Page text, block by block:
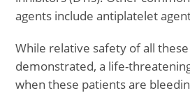
agents include antiplatelet
While relative safety of all
demonstrated, a life-
when these patients are